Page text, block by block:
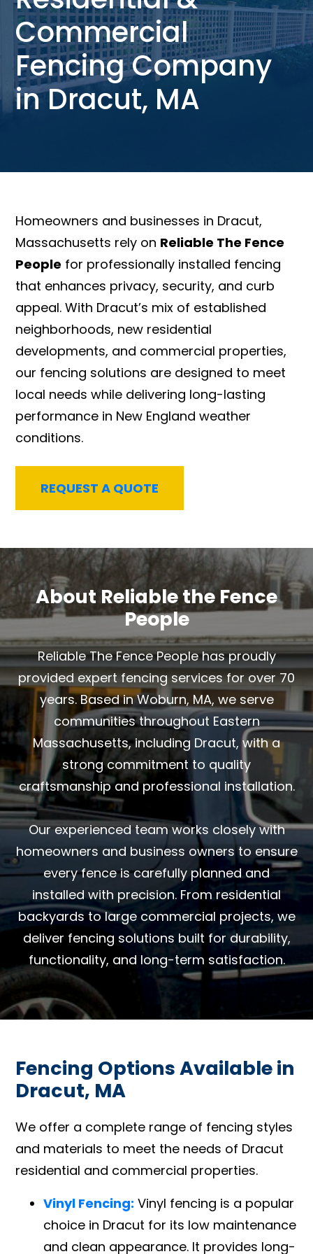
Commercial
Fencing Company
in Dracut, MA
Homeowners and businesses in Dracut,
Massachusetts rely on Reliable The Fence
People for professionally installed fencing
that enhances privacy, security, and curb
appeal. With Dracut’s mix of established
neighborhoods, new residential
developments, and commercial properties,
our fencing solutions are designed to meet
local needs while delivering long-lasting
performance in New England weather
conditions.
REQUEST A QUOTE
About Reliable the Fence
People
Reliable The Fence People has proudly
provided expert fencing services for over 70
years. Based in Woburn, MA, we serve
communities throughout Eastern
Massachusetts, including Dracut, with a
strong commitment to quality
craftsmanship and professional installation.
Our experienced team works closely with
homeowners and business owners to ensure
every fence is carefully planned and
installed with precision. From residential
backyards to large commercial projects, we
deliver fencing solutions built for durability,
functionality, and long-term satisfaction.
Fencing Options Available in
Dracut, MA
We offer a complete range of fencing styles
and materials to meet the needs of Dracut
residential and commercial properties.
Vinyl Fencing: Vinyl fencing is a popular
choice in Dracut for its low maintenance
and clean appearance. It provides long-